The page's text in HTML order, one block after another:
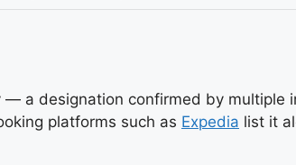
designation confirmed by multiple
platforms such as Expedia list it